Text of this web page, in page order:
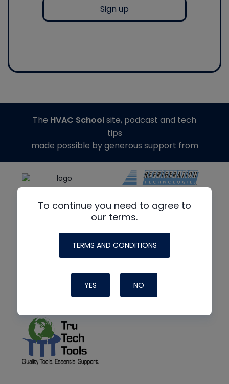
Sign up
To continue you need to agree to
our terms.
TERMS AND CONDITIONS
YES NO
The HVAC Schoolsite, podcast and tech
tips
made possible by generous support from